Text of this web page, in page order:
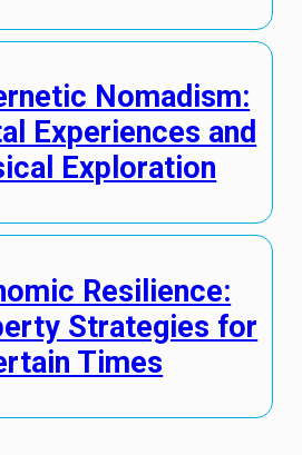
Nomadism:
Experiences and
Exploration
Resilience:
Strategies for
Times